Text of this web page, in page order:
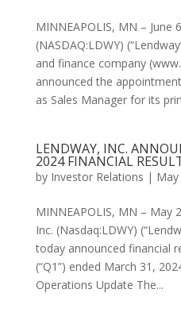
MINNEAPOLIS, MN – June
(NASDAQ:LDWY)
and finance company
announced the
as Sales Manager for its
LENDWAY, INC.
2024 FINANCIAL
by Investor Relations |
MINNEAPOLIS, MN – May
Inc. (Nasdaq:LDWY)
today announced financial
(“Q1”) ended March 31,
Operations Update The...